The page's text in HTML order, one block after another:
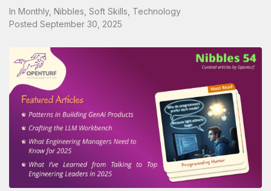
In Monthly, Nibbles Soft Skills Technology
Posted September 30, 2025